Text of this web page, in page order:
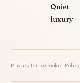
Quiet
luxury
PrivacyTermsCookie Policy